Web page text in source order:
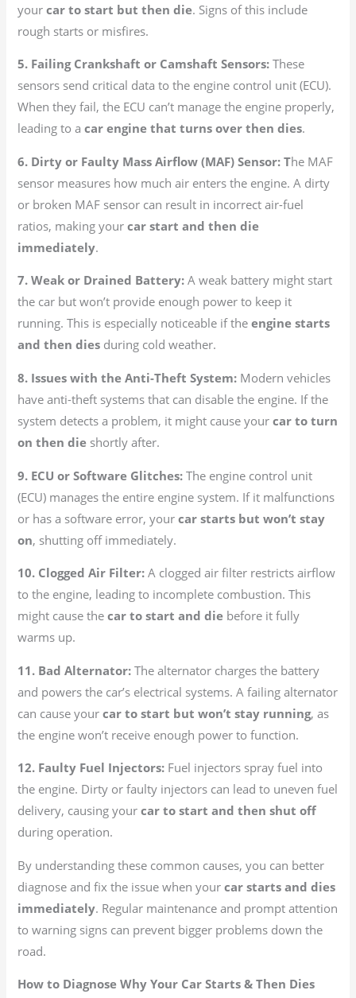
yourcar to start but then die. Signs of this include
rough starts or misfires.
5. Failing Crankshaft or Camshaft Sensors:These
sensors send critical data to the engine control unit (ECU).
When they fail, the ECU can’t manage the engine properly,
leading to acar engine that turns over then dies.
6. Dirty or Faulty Mass Airflow (MAF) Sensor: The MAF
sensor measures how much air enters the engine. A dirty
or broken MAF sensor can result in incorrect air-fuel
ratios, making yourcar start and then die
immediately.
7. Weak or Drained Battery:A weak battery might start
the car but won’t provide enough power to keep it
running. This is especially noticeable if theengine starts
and then dies during cold weather.
8. Issues with the Anti-Theft System: Modern vehicles
have anti-theft systems that can disable the engine. If the
system detects a problem, it might cause yourcar to turn
on then die shortly after.
9. ECU or Software Glitches:The engine control unit
(ECU) manages the entire engine system. If it malfunctions
or has a software error, yourcar starts but won’t stay
on, shutting off immediately.
10. Clogged Air Filter:A clogged air filter restricts airflow
to the engine, leading to incomplete combustion. This
might cause thecar to start and die before it fully
warms up.
11. Bad Alternator:The alternator charges the battery
and powers the car’s electrical systems. A failing alternator
can cause yourcar to start but won’t stay running, as
the engine won’t receive enough power to function.
12. Faulty Fuel Injectors: Fuel injectors spray fuel into
the engine. Dirty or faulty injectors can lead to uneven fuel
delivery, causing yourcar to start and then shut off
during operation.
By understanding these common causes, you can better
diagnose and fix the issue when yourcar starts and dies
immediately. Regular maintenance and prompt attention
to warning signs can prevent bigger problems down the
road.
How to Diagnose Why Your Car Starts & Then Dies